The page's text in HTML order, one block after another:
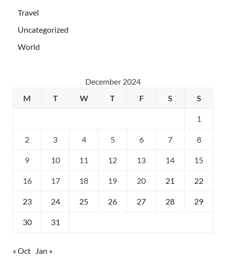
Travel
Uncategorized
World
December 2024
M
T W T F S S
1
2 3 4 5 6 7 8
9 10 11 12 13 14 15
16 17 18 19 20 21 22
23 24 25 26 27 28 29
30 31
« Oct Jan »